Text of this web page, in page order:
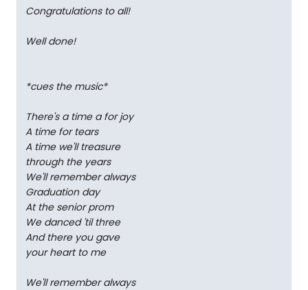
Congratulations to all!
Well done!
*cues the music*
There's a time a for joy
A time for tears
A time we'll treasure
through the years
We'll remember always
Graduation day
At the senior prom
We danced 'til three
And there you gave
your heart to me
We'll remember always